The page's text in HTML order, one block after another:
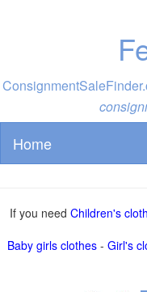
Home
If you need Children's
Baby girls clothes- Girl's